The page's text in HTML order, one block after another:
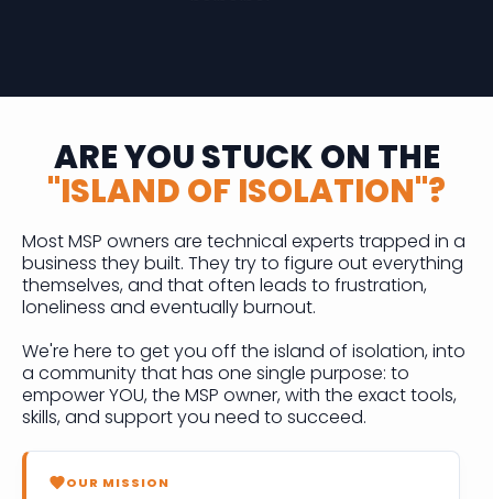
ARE YOU STUCK ON THE
"ISLAND OF ISOLATION"?
Most MSP owners are technical experts trapped in a
business they built. They try to figure out everything
themselves, and that often leads to frustration,
loneliness and eventually burnout.
We're here to get you off the island of isolation, into
a community that has one single purpose: to
empower YOU, the MSP owner, with the exact tools,
skills, and support you need to succeed.
OUR MISSION